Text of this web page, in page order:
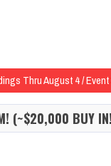
Thru August 4 / Event
the 2026 Seminole
2026 Seminole Hard
Seminole Hard Rock
(~$20,000 BUY